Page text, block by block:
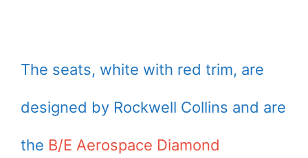
The seats, white with red trim, are
designed by Rockwell Collins and are
the B/E Aerospace Diamond